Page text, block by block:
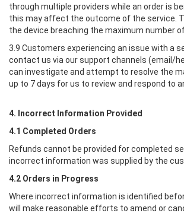
through multiple providers while an order is
this may affect the outcome of the service.
the device breaching the maximum number
3.9 Customers experiencing an issue with a
contact us via our support channels (email/
can investigate and attempt to resolve the
up to 7 days for us to review and respond to
4. Incorrect Information Provided
4.1 Completed Orders
Refunds cannot be provided for completed
incorrect information was supplied by the
4.2 Orders in Progress
Where incorrect information is identified
will make reasonable efforts to amend or